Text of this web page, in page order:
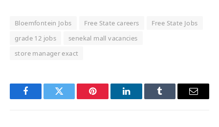
Bloemfontein Jobs Free State careers
Free State Jobs
grade 12 jobs
senekal mall vacancies
store manager exact
FacebookTwitter Pinterest LinkedInTumblr Email